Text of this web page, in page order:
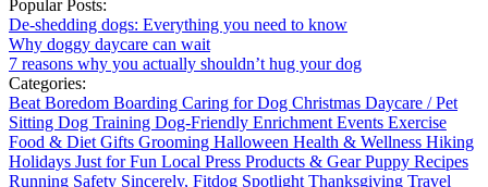
Popular Posts:
De-shedding dogs: Everything you need to know
Why doggy daycare can wait
7 reasons why you actually shouldn’t hug your dog
Categories:
Beat Boredom Boarding Caring for Dog Christmas Daycare / Pet
Sitting Dog Training Dog-Friendly Enrichment Events Exercise
Food & Diet Gifts Grooming Halloween Health & Wellness Hiking
Holidays Just for Fun Local Press Products & GearPuppy Recipes
Running Safety Sincerely, Fitdog Spotlight Thanksgiving Travel